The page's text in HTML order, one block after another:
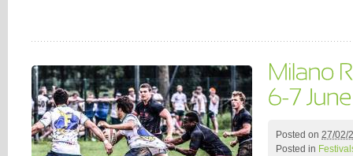
Posted on 27/02/
Posted in